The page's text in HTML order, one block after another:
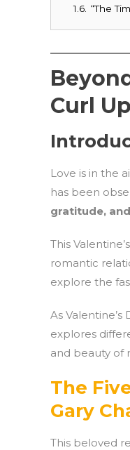
1.6. “The
Curl
Love is in the
has been
gratitude,
This
romantic
explore the
As
explores
and beauty of
The
Gary
This beloved